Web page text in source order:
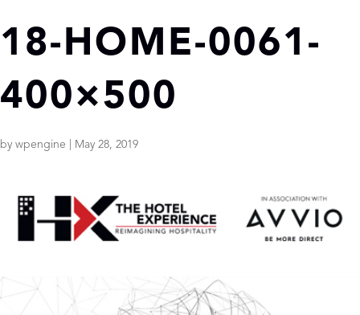
18-HOME-0061-
400×500
by wpengine May 28, 2019